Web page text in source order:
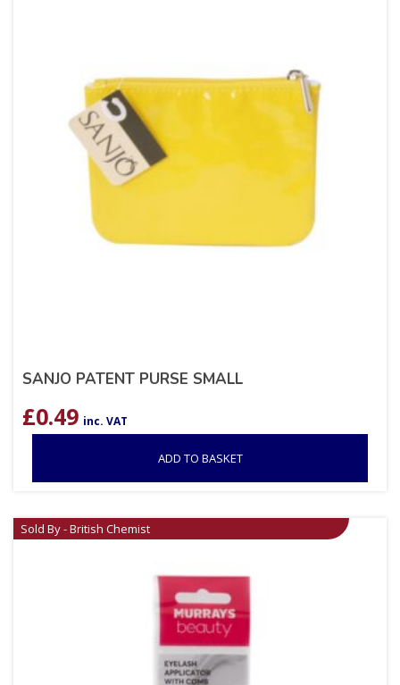
SANJO PATENT PURSE SMALL
£0.49 inc. VAT
ADD TO BASKET
Sold By - British Chemist